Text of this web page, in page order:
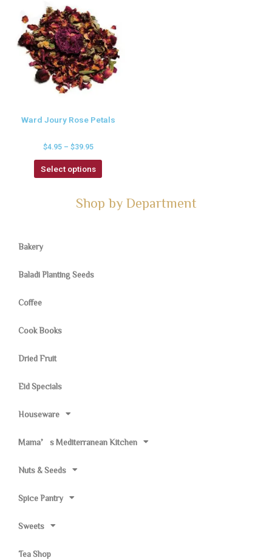
Ward Joury Rose Petals
$4.95– $39.95
Select options
Shop by Department
Bakery
Baladi Planting Seeds
Coffee
Cook Books
Dried Fruit
Eid Specials
Houseware
Mama’s Mediterranean Kitchen
Nuts & Seeds
Spice Pantry
Sweets
Tea Shop